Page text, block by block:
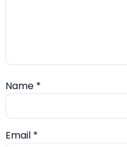
Name *
Email *